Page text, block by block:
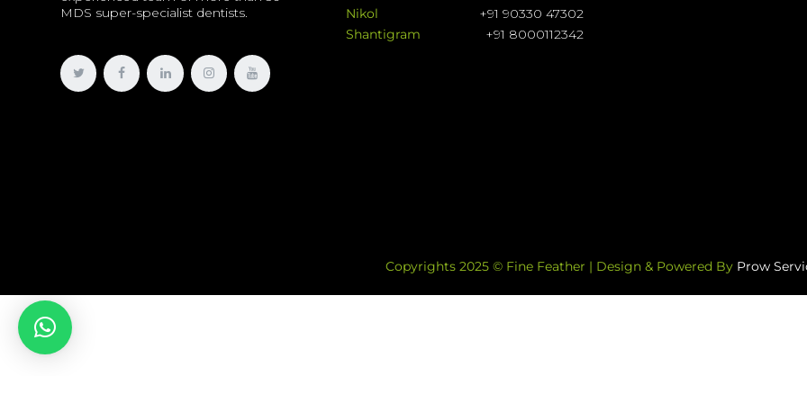
MDS super-specialist dentists.
Nikol
+91 90330 47302
Shantigram
+91 8000112342
Copyrights 2025 © Fine Feather | Design & Powered By Prow